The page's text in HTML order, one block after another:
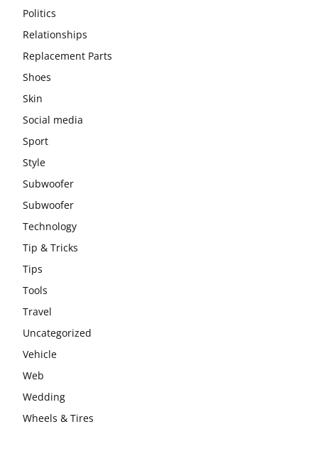
Politics
Relationships
Replacement Parts
Shoes
Skin
Social media
Sport
Style
Subwoofer
Subwoofer
Technology
Tip & Tricks
Tips
Tools
Travel
Uncategorized
Vehicle
Web
Wedding
Wheels & Tires